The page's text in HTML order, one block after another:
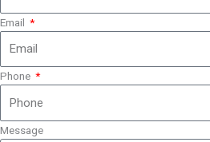
Email
Phone
Message